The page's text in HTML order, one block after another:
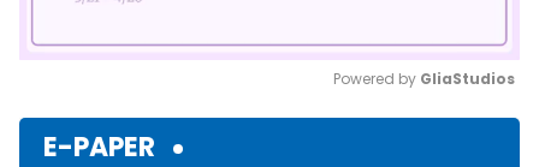
Powered by GliaStudios
E-PAPER